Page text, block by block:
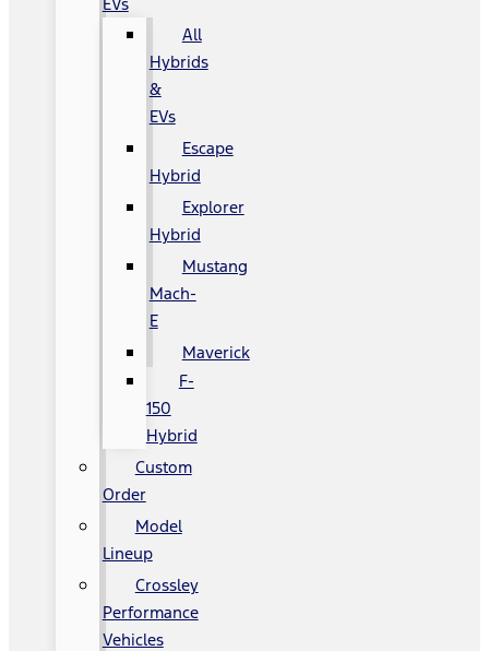
All
Hybrids
&
EVs
Escape
Hybrid
Explorer
Hybrid
Mustang
Mach-
E
Maverick
F-
150
Hybrid
Custom
Order
Model
Lineup
Crossley
Performance
Vehicles